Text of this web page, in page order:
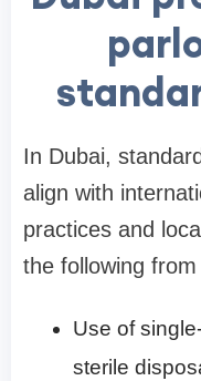
In Dubai,
align with
practices and
the following
Use of
sterile